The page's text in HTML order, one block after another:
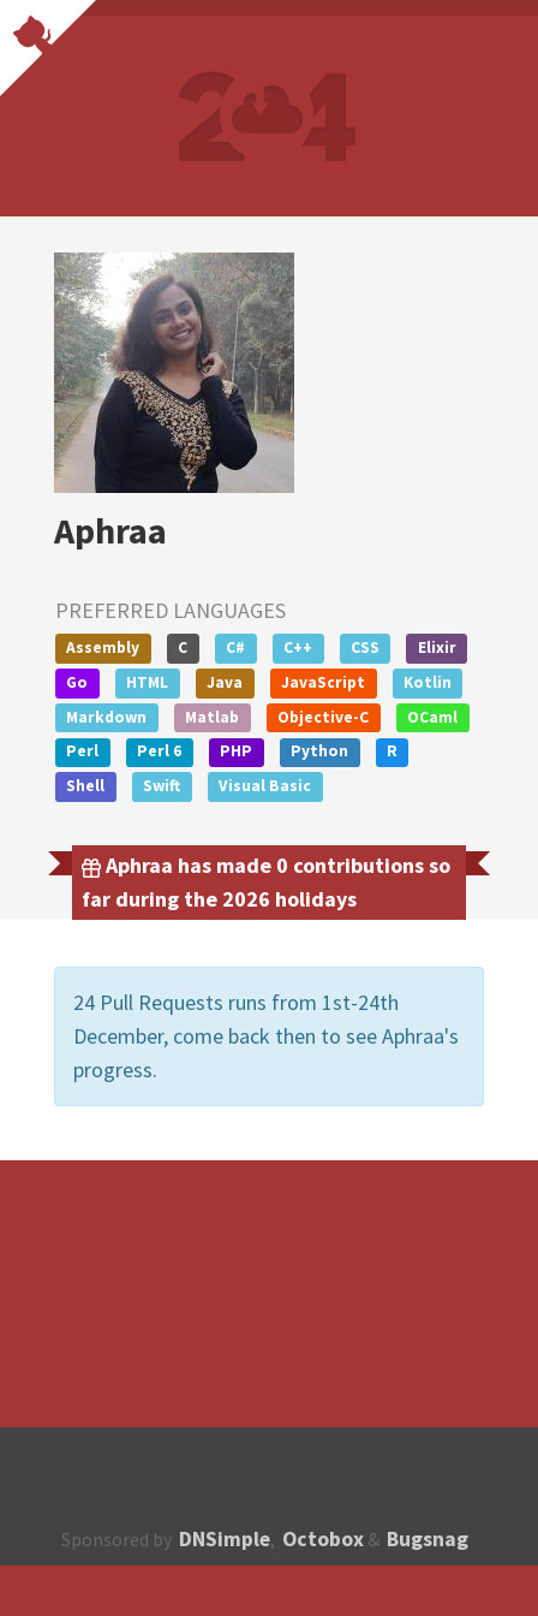
Aphraa
PREFERRED LANGUAGES
Assembly C C# C++ CSS
Elixir
Go
HTML Java JavaScript
Kotlin
Markdown
Matlab Objective-C
OCaml
Perl
Perl 6 PHP Python
R
Shell
Swift Visual Basic
Aphraa has made 0 contributions so
far during the 2026 holidays
24 Pull Requests runs from 1st-24th
December, come back then to see Aphraa's
progress.
Sponsored by DNSimple, Octobox & Bugsnag